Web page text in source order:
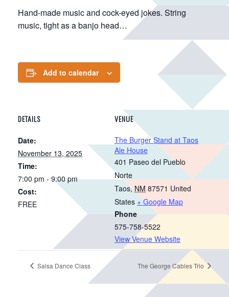
Hand-made music and cock-eyed jokes. String
music, tight as a banjo head…
Add to calendar
DETAILS
Date:
November 13, 2025
Time:
7:00 pm - 9:00 pm
Cost:
FREE
VENUE
The Burger Stand at Taos
Ale House
401 Paseo del Pueblo
Norte
Taos, NM 87571 United
States + Google Map
Phone
575-758-5522
View Venue Website
Salsa Dance Class The George Cables Trio